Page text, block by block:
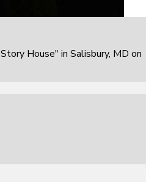
House" in Salisbury, MD on